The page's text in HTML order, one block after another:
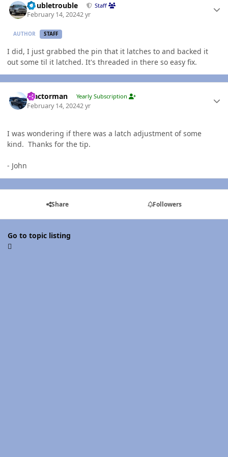
Doubletrouble Staff
February 14, 20242 yr
AUTHOR STAFF
I did, I just grabbed the pin that it latches to and backed it
out some til it latched. It's threaded in there so easy fix.
Tractorman Yearly Subscription
February 14, 20242 yr
I was wondering if there was a latch adjustment of some
kind. Thanks for the tip.
- John
Share Followers
Go to topic listing